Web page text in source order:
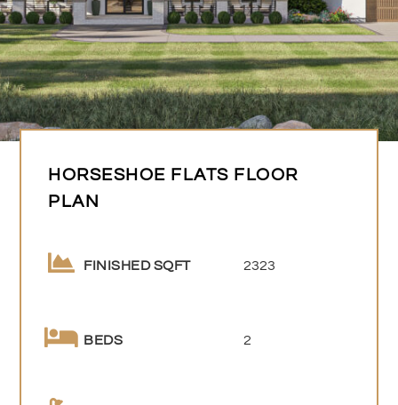
HORSESHOE FLATS FLOOR
PLAN
FINISHED SQFT 2323
BEDS 2